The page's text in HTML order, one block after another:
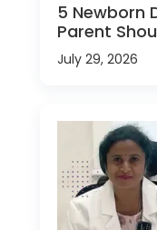
5 Newborn
Parent
July 29, 2026